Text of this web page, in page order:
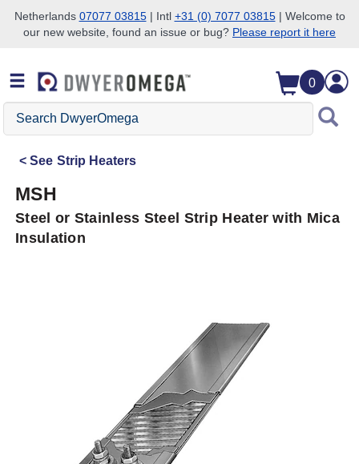
Skip to search
Skip to main content
Skip to navigation
Netherlands 07077 03815| Intl +31 (0) 7077 03815| Welcome to
our new website, found an issue or bug? Please report it here
0
Search
DwyerOmega
See Strip Heaters
MSH
Steel or Stainless Steel Strip Heater with Mica
Insulation